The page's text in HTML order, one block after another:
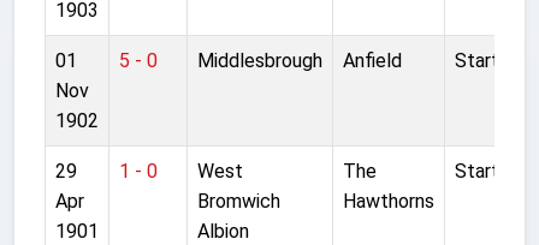
1903
01
Nov
1902
5 - 0 Middlesbrough Anfield Started
29
Apr
1901
1 - 0
West
Bromwich
Albion
The
Hawthorns
Started